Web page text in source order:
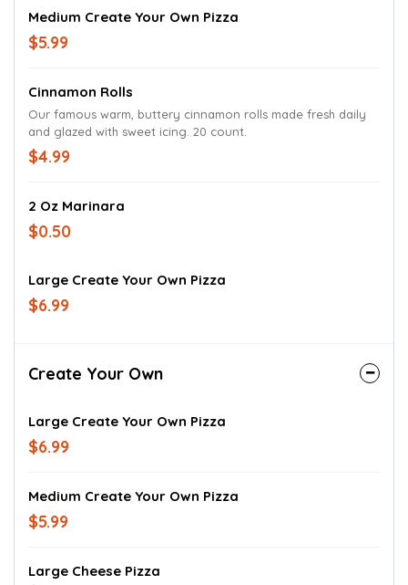
Medium Create Your Own Pizza
$5.99
Cinnamon Rolls
Our famous warm, buttery cinnamon rolls made fresh daily
and glazed with sweet icing. 20 count.
$4.99
2 Oz Marinara
$0.50
Large Create Your Own Pizza
$6.99
Create Your Own
Large Create Your Own Pizza
$6.99
Medium Create Your Own Pizza
$5.99
Large Cheese Pizza